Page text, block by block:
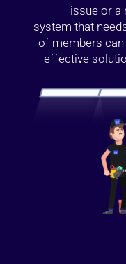
issue or a
system that
of members
effective